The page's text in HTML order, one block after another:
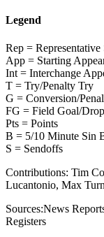
Legend
Rep = Representative
App = Starting
Int = Interchange
T = Try/Penalty Try
G = Conversion/
FG = Field Goal/
Pts = Points
B = 5/10 Minute Sin
S = Sendoffs
Contributions: Tim
Lucantonio, Max
Sources:News
Registers